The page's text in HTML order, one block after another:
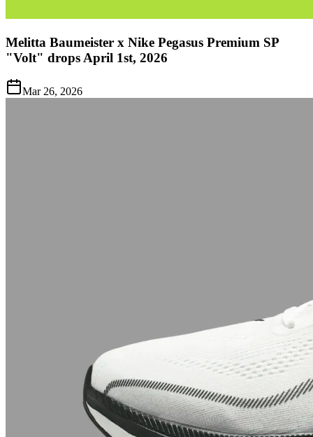
Melitta Baumeister x Nike Pegasus Premium SP
"Volt" drops April 1st, 2026
Mar 26, 2026